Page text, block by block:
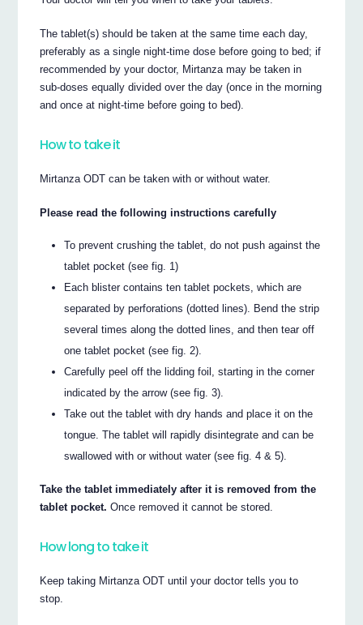
The tablet(s) should be taken at the same time each day,
preferably as a single night-time dose before going to bed; if
recommended by your doctor, Mirtanza may be taken in
sub-doses equally divided over the day (once in the morning
and once at night-time before going to bed).
How to take it
Mirtanza ODT can be taken with or without water.
Please read the following instructions carefully
To prevent crushing the tablet, do not push against the
tablet pocket (see fig. 1)
Each blister contains ten tablet pockets, which are
separated by perforations (dotted lines). Bend the strip
several times along the dotted lines, and then tear off
one tablet pocket (see fig. 2).
Carefully peel off the lidding foil, starting in the corner
indicated by the arrow (see fig. 3).
Take out the tablet with dry hands and place it on the
tongue. The tablet will rapidly disintegrate and can be
swallowed with or without water (see fig. 4 & 5).
Take the tablet immediately after it is removed from the
tablet pocket. Once removed it cannot be stored.
How long to take it
Keep taking Mirtanza ODT until your doctor tells you to
stop.